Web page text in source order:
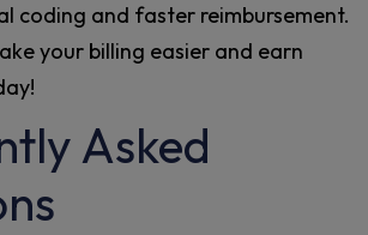
coding and faster reimbursement.
your billing easier and earn
Asked